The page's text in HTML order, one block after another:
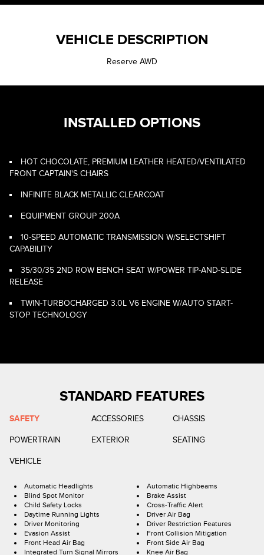
VEHICLE DESCRIPTION
Reserve AWD
INSTALLED OPTIONS
HOT CHOCOLATE, PREMIUM LEATHER HEATED/VENTILATED
FRONT CAPTAIN'S CHAIRS
INFINITE BLACK METALLIC CLEARCOAT
EQUIPMENT GROUP 200A
10-SPEED AUTOMATIC TRANSMISSION W/SELECTSHIFT
CAPABILITY
35/30/35 2ND ROW BENCH SEAT W/POWER TIP-AND-SLIDE
RELEASE
TWIN-TURBOCHARGED 3.0L V6 ENGINE W/AUTO START-
STOP TECHNOLOGY
STANDARD FEATURES
SAFETY ACCESSORIES CHASSIS
POWERTRAIN EXTERIOR SEATING
VEHICLE
Automatic Headlights
Automatic Highbeams
Blind Spot Monitor
Brake Assist
Child Safety Locks
Cross-Traffic Alert
Daytime Running Lights
Driver Air Bag
Driver Monitoring
Driver Restriction Features
Evasion Assist
Front Collision Mitigation
Front Head Air Bag
Front Side Air Bag
Integrated Turn Signal Mirrors
Knee Air Bag